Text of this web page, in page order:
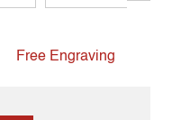
Free Engraving